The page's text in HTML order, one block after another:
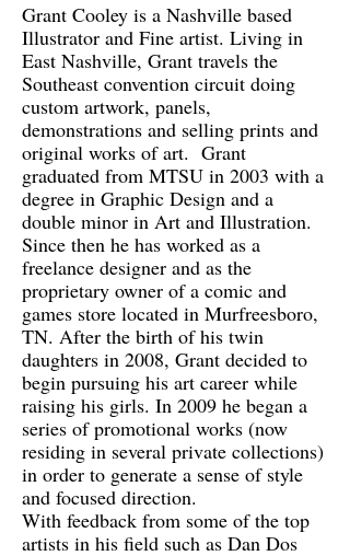
Grant Cooley is a Nashville based
Illustrator and Fine artist. Living in
East Nashville, Grant travels the
Southeast convention circuit doing
custom artwork, panels,
demonstrations and selling prints and
original works of art. Grant
graduated from MTSU in 2003 with a
degree in Graphic Design and a
double minor in Art and Illustration.
Since then he has worked as a
freelance designer and as the
proprietary owner of a comic and
games store located in Murfreesboro,
TN. After the birth of his twin
daughters in 2008, Grant decided to
begin pursuing his art career while
raising his girls. In 2009 he began a
series of promotional works (now
residing in several private collections)
in order to generate a sense of style
and focused direction.
With feedback from some of the top
artists in his field such as Dan Dos